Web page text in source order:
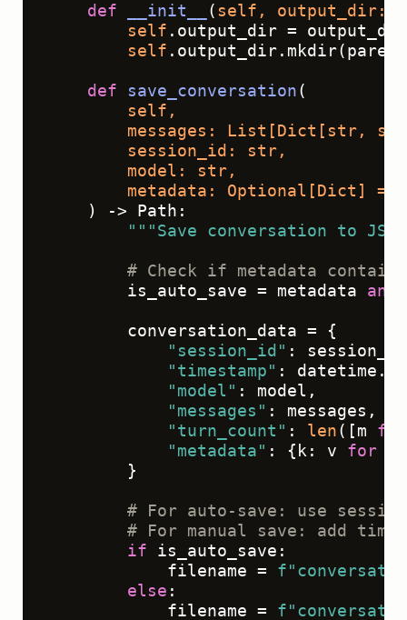
def __init__ ( self, output_dir:
self .output_dir = output_dir
self
def save_conversation (
        self,
        messages:
List [ Dict [ str, str
        session_id:
str,
        model:
str,
        metadata:
Optional [ Dict ] =
) -> Path:
"""Save conversation to
# Check if metadata
        is_auto_save = metadata
and
        conversation_data = {
"session_id" :
"timestamp" :
"model" : model,
"messages" : messages,
"turn_count" : len ([m for
"metadata" : {k: v for
        }
# For auto-save: use
# For manual save: add
if is_auto_save:
            filename =
else :
            filename =